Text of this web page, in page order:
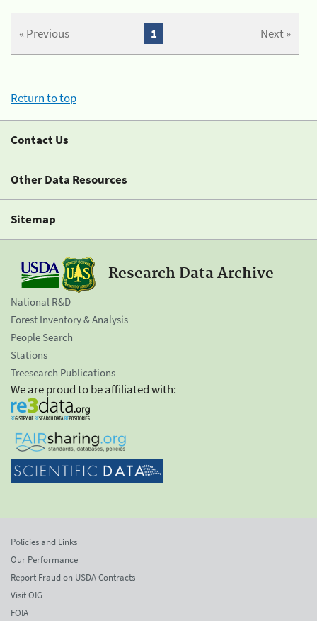
« Previous Next »
1
Return to top
Contact Us
Other Data Resources
Sitemap
Research Data Archive
National R&D
Forest Inventory & Analysis
People Search
Stations
Treesearch Publications
We are proud to be affiliated with:
Policies and Links
Our Performance
Report Fraud on USDA Contracts
Visit OIG
FOIA